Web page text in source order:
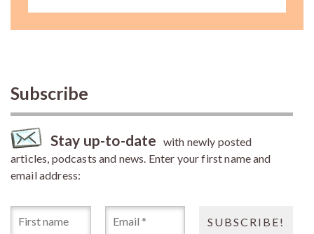
Subscribe
Stay up-to-date with newly posted
articles, podcasts and news. Enter your first name and
email address: